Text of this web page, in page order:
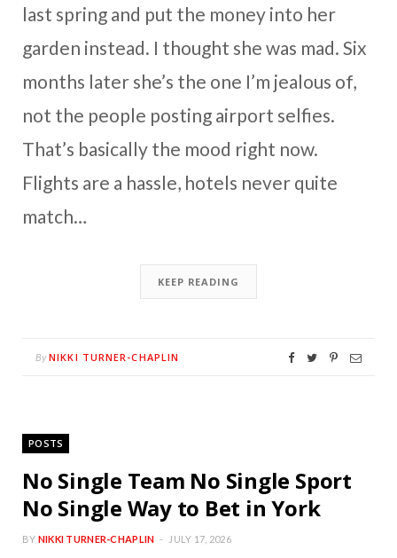
last spring and put the money into her
garden instead. I thought she was mad. Six
months later she’s the one I’m jealous of,
not the people posting airport selfies.
That’s basically the mood right now.
Flights are a hassle, hotels never quite
match…
KEEP READING
By NIKKI TURNER-CHAPLIN
POSTS
No Single Team No Single Sport
No Single Way to Bet in York
BY NIKKI TURNER-CHAPLIN JULY 17, 2026